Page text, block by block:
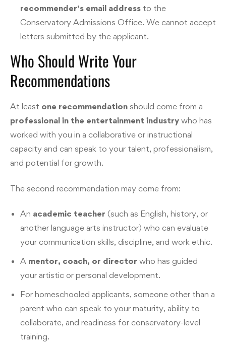
recommender’s email address to the
Conservatory Admissions Office. We cannot accept
letters submitted by the applicant.
Who Should Write Your
Recommendations
At least one recommendation should come from a
professional in the entertainment industry who has
worked with you in a collaborative or instructional
capacity and can speak to your talent, professionalism,
and potential for growth.
The second recommendation may come from:
An academic teacher (such as English, history, or
another language arts instructor) who can evaluate
your communication skills, discipline, and work ethic.
A mentor, coach, or director who has guided
your artistic or personal development.
For homeschooled applicants, someone other than a
parent who can speak to your maturity, ability to
collaborate, and readiness for conservatory-level
training.